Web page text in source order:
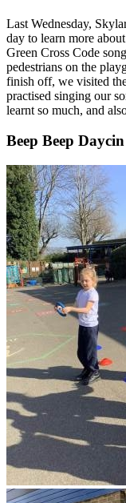
Last Wednesday,
day to learn more
Green Cross Code
pedestrians on the
finish off, we visited
practised singing our
learnt so much, and
Beep Beep